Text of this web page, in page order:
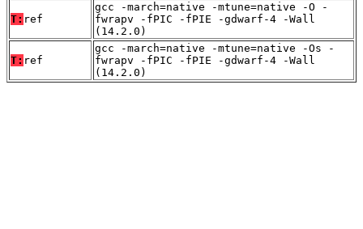
T: ref
gcc -march=native -mtune=native -O -
fwrapv -fPIC -fPIE -gdwarf-4 -Wall
(14.2.0)
T: ref
gcc -march=native -mtune=native -Os -
fwrapv -fPIC -fPIE -gdwarf-4 -Wall
(14.2.0)